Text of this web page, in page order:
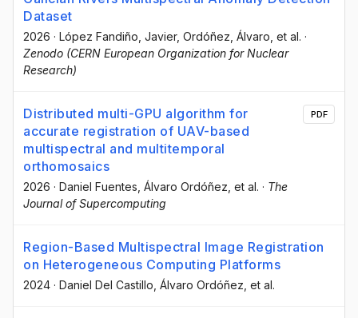
Dataset
2026 · López Fandiño, Javier, Ordóñez, Álvaro, et al. ·
Zenodo (CERN European Organization for Nuclear
Research)
Distributed multi-GPU algorithm for
accurate registration of UAV-based
multispectral and multitemporal
orthomosaics
2026 · Daniel Fuentes, Álvaro Ordóñez, et al. · The
Journal of Supercomputing
PDF
Region-Based Multispectral Image Registration
on Heterogeneous Computing Platforms
2024 · Daniel Del Castillo, Álvaro Ordóñez, et al.